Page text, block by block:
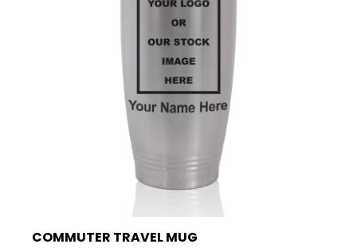
COMMUTER TRAVEL MUG